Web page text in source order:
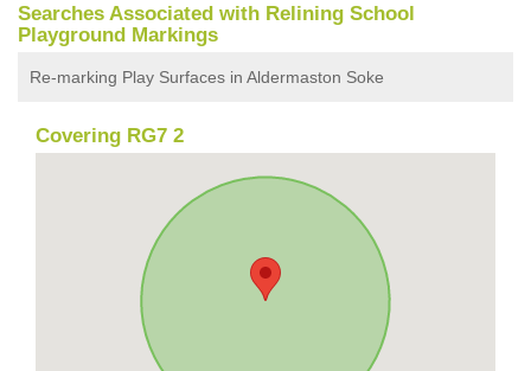
Searches Associated with Relining School
Playground Markings
Re-marking Play Surfaces in Aldermaston Soke
Covering RG7 2